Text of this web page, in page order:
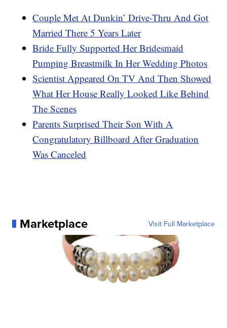
Couple Met At Dunkin’ Drive-Thru And Got
Married There 5 Years Later
Bride Fully Supported Her Bridesmaid
Pumping Breastmilk In Her Wedding Photos
Scientist Appeared On TV And Then Showed
What Her House Really Looked Like Behind
The Scenes
Parents Surprised Their Son With A
Congratulatory Billboard After Graduation
Was Canceled
Marketplace Visit Full Marketplace